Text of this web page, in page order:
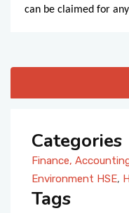
can be claimed for
Categories
Finance,
Environment HSE,
Tags